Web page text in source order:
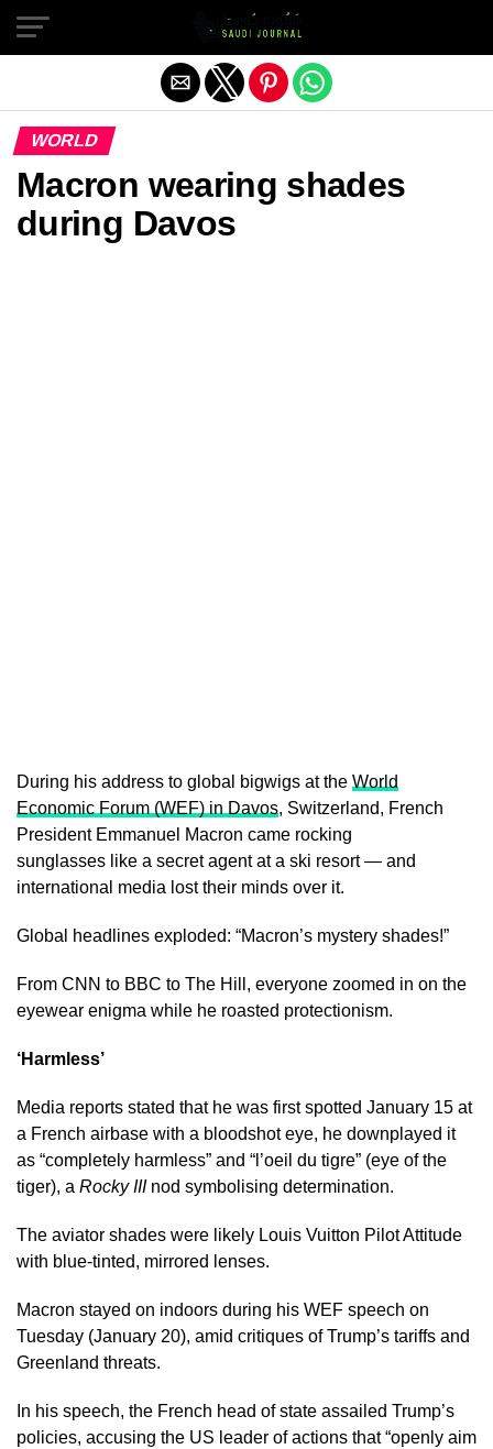
WORLD
Macron wearing shades
during Davos
During his address to global bigwigs at the World
Economic Forum (WEF) in Davos, Switzerland, French
President Emmanuel Macron came rocking
sunglasses like a secret agent at a ski resort — and
international media lost their minds over it.
Global headlines exploded: “Macron’s mystery shades!”
From CNN to BBC to The Hill, everyone zoomed in on the
eyewear enigma while he roasted protectionism.
‘Harmless’
Media reports stated that he was first spotted January 15 at
a French airbase with a bloodshot eye, he downplayed it
as “completely harmless” and “l’oeil du tigre” (eye of the
tiger), a Rocky IIInod symbolising determination.​
The aviator shades were likely Louis Vuitton Pilot Attitude
with blue-tinted, mirrored lenses.
Macron stayed on indoors during his WEF speech on
Tuesday (January 20), amid critiques of Trump’s tariffs and
Greenland threats.
In his speech, the French head of state assailed Trump’s
policies, accusing the US leader of actions that “openly aim
Exit mobile version